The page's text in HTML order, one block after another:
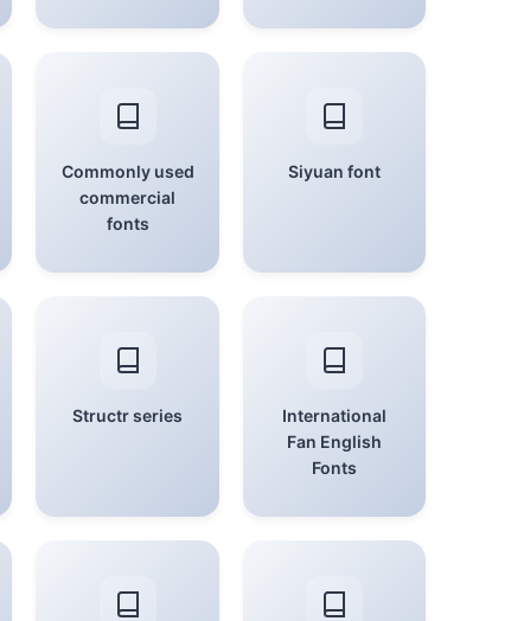
Commonly used
commercial
fonts
Siyuan font
Structr series
International
Fan English
Fonts